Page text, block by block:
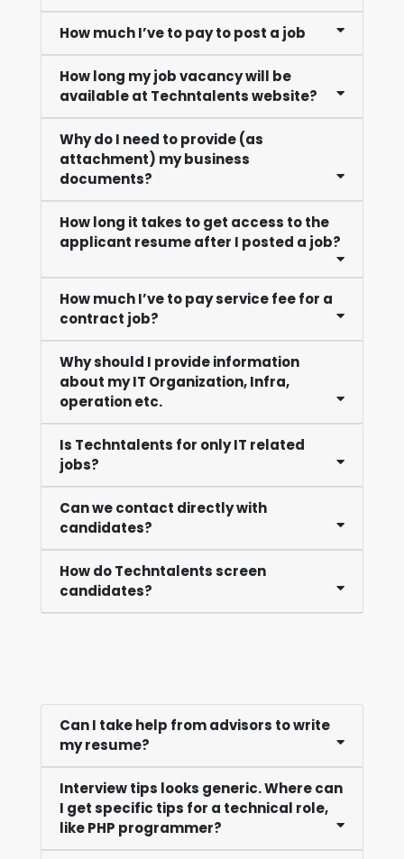
How much I’ve to pay to post a job
How long my job vacancy will be
available at Techntalents website?
Why do I need to provide (as
attachment) my business
documents?
How long it takes to get access to the
applicant resume after I posted a job?
How much I’ve to pay service fee for a
contract job?
Why should I provide information
about my IT Organization, Infra,
operation etc.
Is Techntalents for only IT related
jobs?
Can we contact directly with
candidates?
How do Techntalents screen
candidates?
Can I take help from advisors to write
my resume?
Interview tips looks generic. Where can
I get specific tips for a technical role,
like PHP programmer?